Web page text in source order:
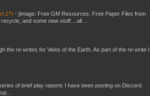
2?) - [image: Free GM Resources: Free Paper Files from
and some new stuff....all ...
the re-writes for Veins of the Earth. As part of the re-write I
of brief play reports I have been posting on Discord.